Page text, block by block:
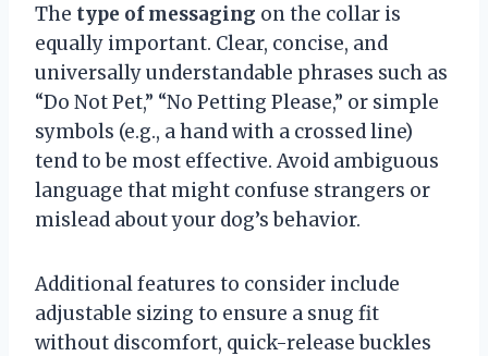
The type of messaging on the collar is
equally important. Clear, concise, and
universally understandable phrases such as
“Do Not Pet,” “No Petting Please,” or simple
symbols (e.g., a hand with a crossed line)
tend to be most effective. Avoid ambiguous
language that might confuse strangers or
mislead about your dog’s behavior.
Additional features to consider include
adjustable sizing to ensure a snug fit
without discomfort, quick-release buckles